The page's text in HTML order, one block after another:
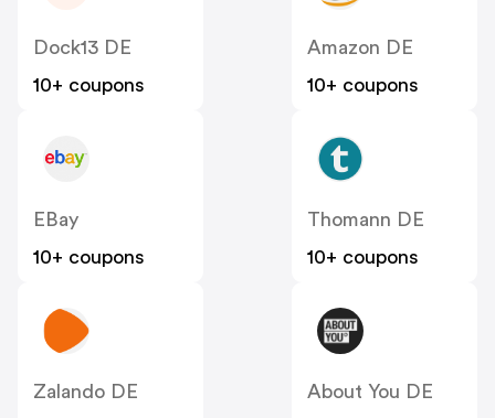
Dock13 DE
10+ coupons
Amazon DE
10+ coupons
EBay
10+ coupons
Thomann DE
10+ coupons
Zalando DE
About You DE